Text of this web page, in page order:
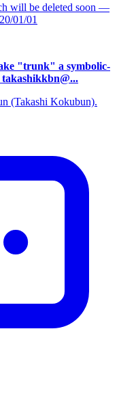
will be deleted soon —
01/01
"trunk" a symbolic-
(Takashi Kokubun).